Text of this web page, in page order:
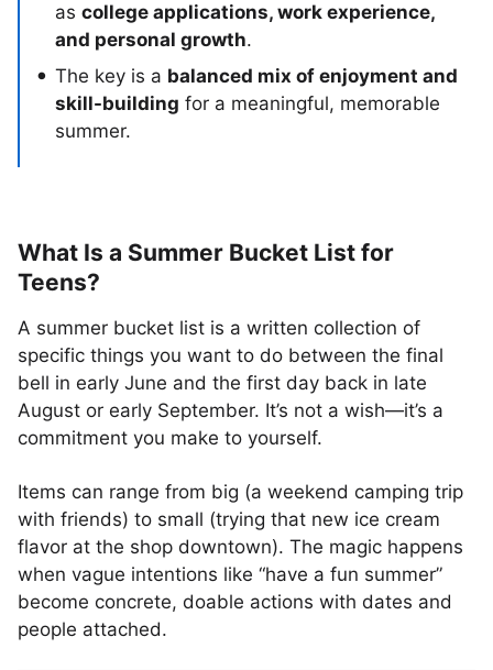
as college applications, work experience,
and personal growth.
The key is a balanced mix of enjoyment and
skill-building for a meaningful, memorable
summer.
What Is a Summer Bucket List for
Teens?
A summer bucket list is a written collection of
specific things you want to do between the final
bell in early June and the first day back in late
August or early September. It’s not a wish—it’s a
commitment you make to yourself.
Items can range from big (a weekend camping trip
with friends) to small (trying that new ice cream
flavor at the shop downtown). The magic happens
when vague intentions like “have a fun summer”
become concrete, doable actions with dates and
people attached.